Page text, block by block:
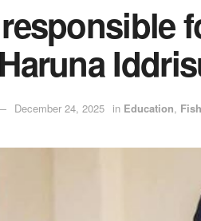
December 24, 2025 in Education,